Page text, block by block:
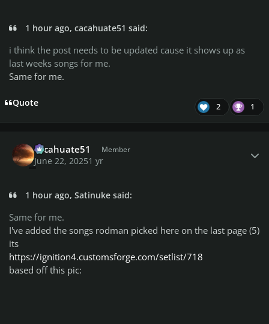
1 hour ago, cacahuate51 said:
i think the post needs to be updated cause it shows up as
last weeks songs for me.
Same for me.
Quote 2 1
cacahuate51 Member
June 22, 20251 yr
1 hour ago, Satinuke said:
Same for me.
I've added the songs rodman picked here on the last page (5)
its
https://ignition4.customsforge.com/setlist/718
based off this pic: